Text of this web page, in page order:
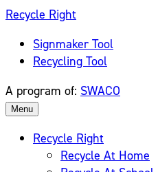
Skip
content
Recycle Right
Signmaker Tool
Recycling Tool
A program of: SWACO
Menu
Recycle Right
Recycle At Home